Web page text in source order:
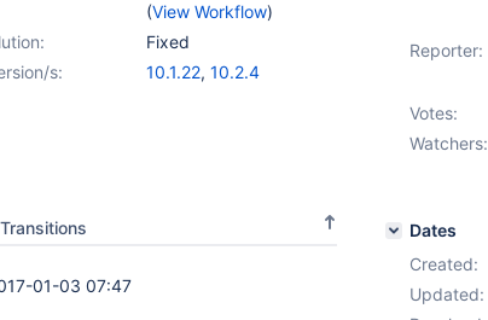
(View Workflow)
Fixed
s:
10.1.22, 10.2.4
Transitions
01-03 07:47
Reporter:
Votes:
Watchers:
Dates
Created:
Updated: